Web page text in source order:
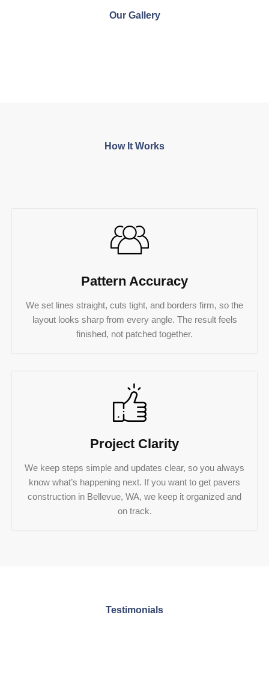
Our Gallery
How It Works
Pattern Accuracy
We set lines straight, cuts tight, and borders firm, so the
layout looks sharp from every angle. The result feels
finished, not patched together.
Project Clarity
We keep steps simple and updates clear, so you always
know what’s happening next. If you want to get pavers
construction in Bellevue, WA, we keep it organized and
on track.
Testimonials